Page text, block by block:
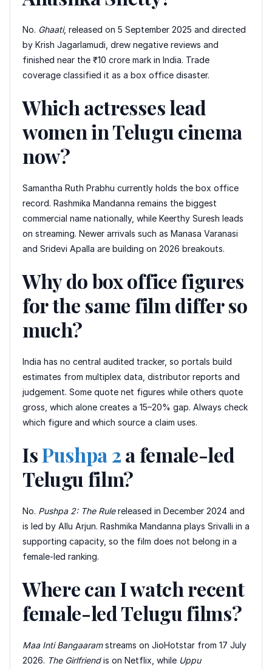
No. Ghaati, released on 5 September 2025 and directed
by Krish Jagarlamudi, drew negative reviews and
finished near the ₹10 crore mark in India. Trade
coverage classified it as a box office disaster.
Which actresses lead
women in Telugu cinema
now?
Samantha Ruth Prabhu currently holds the box office
record. Rashmika Mandanna remains the biggest
commercial name nationally, while Keerthy Suresh leads
on streaming. Newer arrivals such as Manasa Varanasi
and Sridevi Apalla are building on 2026 breakouts.
Why do box office figures
for the same film differ so
much?
India has no central audited tracker, so portals build
estimates from multiplex data, distributor reports and
judgement. Some quote net figures while others quote
gross, which alone creates a 15–20% gap. Always check
which figure and which source a claim uses.
IsPushpa 2a female-led
Telugu film?
No. Pushpa 2: The Rulereleased in December 2024 and
is led by Allu Arjun. Rashmika Mandanna plays Srivalli in a
supporting capacity, so the film does not belong in a
female-led ranking.
Where can I watch recent
female-led Telugu films?
Maa Inti Bangaaramstreams on JioHotstar from 17 July
2026. The Girlfriendis on Netflix, while Uppu